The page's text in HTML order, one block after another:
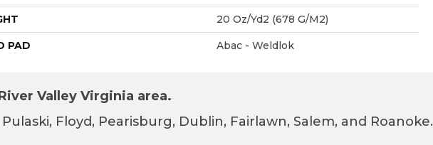
20 Oz/yd2 (678 G/m2)
PAD Abac - Weldlok
Valley Virginia area.
Floyd, Pearisburg, Dublin, Fairlawn, Salem, and Roanoke.